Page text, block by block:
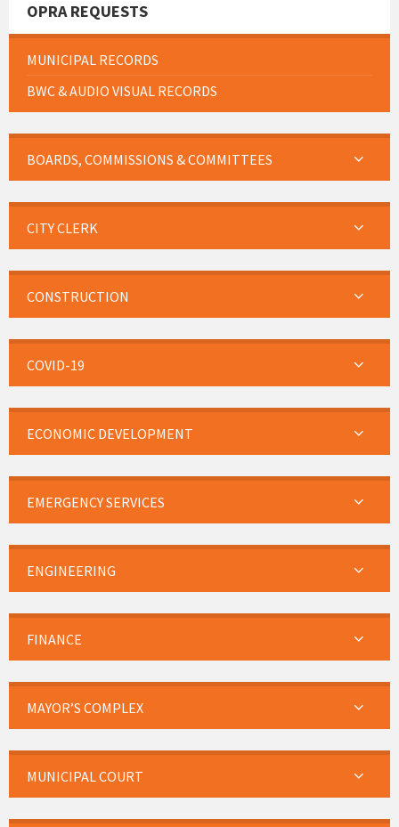
OPRA REQUESTS
MUNICIPAL RECORDS
BWC & AUDIO VISUAL RECORDS
BOARDS, COMMISSIONS & COMMITTEES
CITY CLERK
CONSTRUCTION
COVID-19
ECONOMIC DEVELOPMENT
EMERGENCY SERVICES
ENGINEERING
FINANCE
MAYOR’S COMPLEX
MUNICIPAL COURT